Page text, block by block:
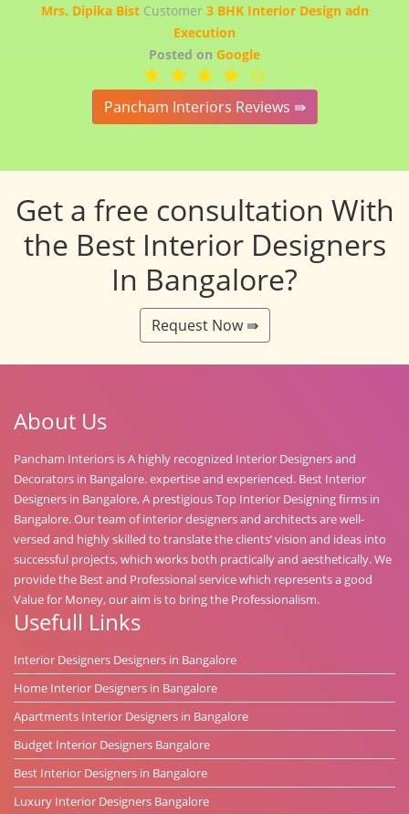
Mrs. Dipika BistCustomer 3 BHK Interior Design adn
Execution
Posted on Google
Pancham Interiors Reviews ⇛
Get a free consultation With
the Best Interior Designers
In Bangalore?
Request Now ⇛
About Us
Pancham Interiors is A highly recognized Interior Designers and
Decorators in Bangalore. expertise and experienced. Best Interior
Designers in Bangalore, A prestigious Top Interior Designing firms in
Bangalore. Our team of interior designers and architects are well-
versed and highly skilled to translate the clients’ vision and ideas into
successful projects, which works both practically and aesthetically. We
provide the Best and Professional service which represents a good
Value for Money, our aim is to bring the Professionalism.
Usefull Links
Interior Designers Designers in Bangalore
Home Interior Designers in Bangalore
Apartments Interior Designers in Bangalore
Budget Interior Designers Bangalore
Best Interior Designers in Bangalore
Luxury Interior Designers Bangalore